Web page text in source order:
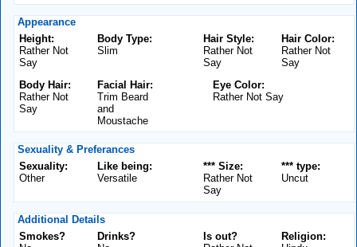
Appearance
Height:
Rather Not
Say
Body Type:
Slim
Hair Color:
Rather Not
Say
Hair Style:
Rather Not
Say
Body Hair:
Rather Not
Say
Facial Hair:
Trim Beard
and
Moustache
Eye Color:
Rather Not Say
Sexuality & Preferances
Sexuality:
Other
Like being:
Versatile
*** type:
Uncut
*** Size:
Rather Not
Say
Additional Details
Smokes?
Drinks?
Religion:
Is out?